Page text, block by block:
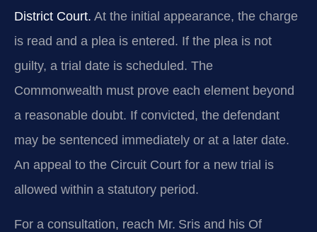
District Court. At the initial appearance, the charge
is read and a plea is entered. If the plea is not
guilty, a trial date is scheduled. The
Commonwealth must prove each element beyond
a reasonable doubt. If convicted, the defendant
may be sentenced immediately or at a later date.
An appeal to the Circuit Court for a new trial is
allowed within a statutory period.
For a consultation, reach Mr. Sris and his Of